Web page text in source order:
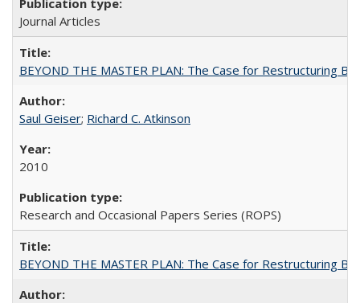
Journal Articles
BEYOND THE MASTER PLAN: The Case for Restructuring
Saul Geiser; Richard C. Atkinson
2010
Research and Occasional Papers Series (ROPS)
BEYOND THE MASTER PLAN: The Case for Restructuring